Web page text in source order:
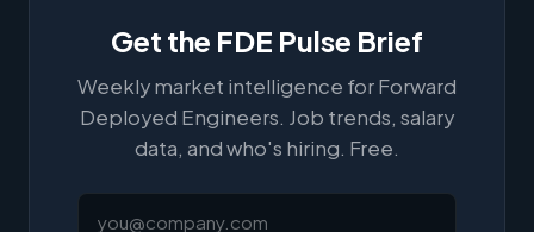
Get the FDE Pulse Brief
Weekly market intelligence for Forward
Deployed Engineers. Job trends, salary
data, and who's hiring. Free.